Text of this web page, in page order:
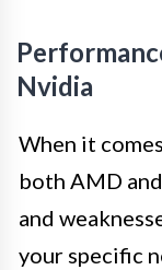
Nvidia
When it
both AMD
and
your specific